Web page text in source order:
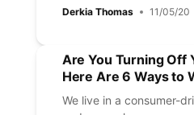
Derkia Thomas 11/05/20
Are You Turning Off
Here Are 6 Ways to
We live in a consumer-